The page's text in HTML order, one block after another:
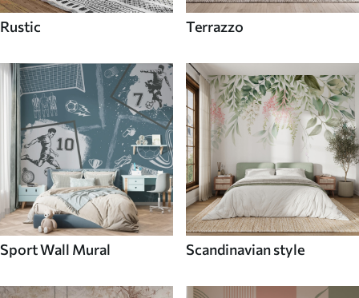
Rustic Terrazzo
Sport Wall Mural Scandinavian style